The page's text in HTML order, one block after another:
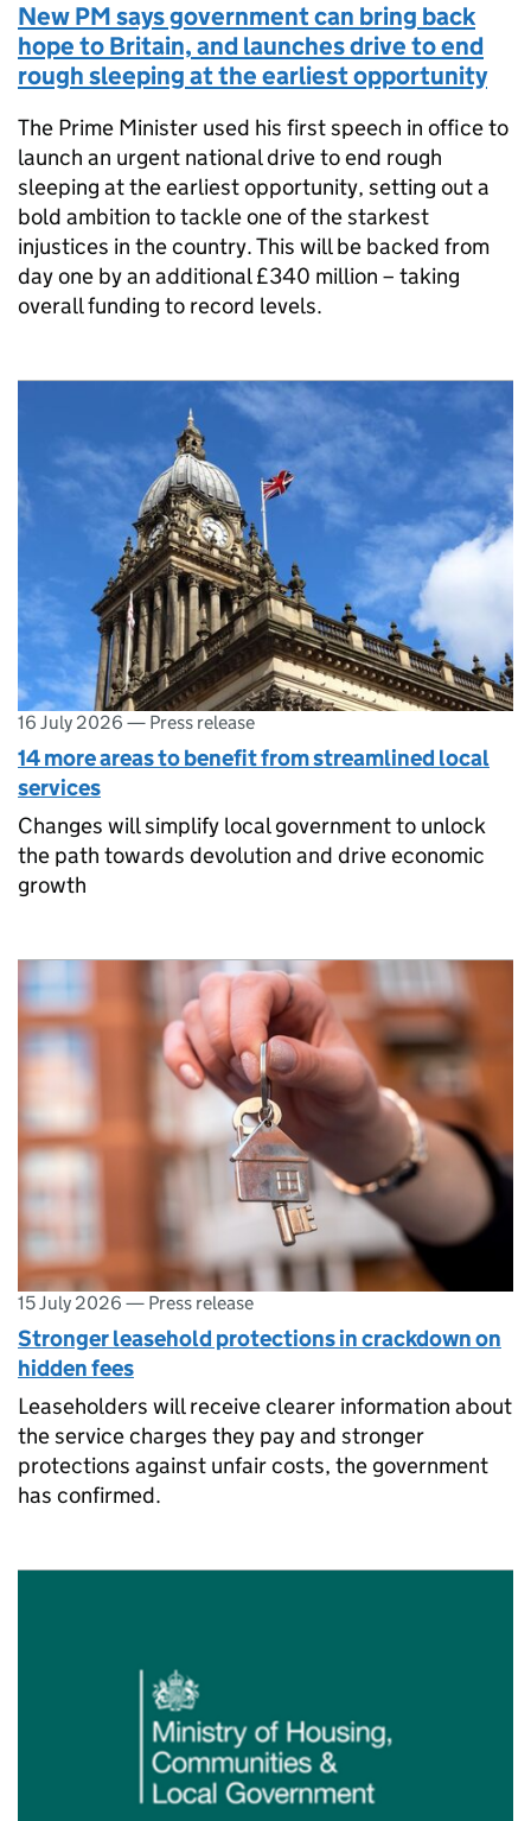
New PM says government can bring back
hope to Britain, and launches drive to end
rough sleeping at the earliest opportunity
The Prime Minister used his first speech in office to
launch an urgent national drive to end rough
sleeping at the earliest opportunity, setting out a
bold ambition to tackle one of the starkest
injustices in the country. This will be backed from
day one by an additional £340 million – taking
overall funding to record levels.
16 July 2026 — Press release
14 more areas to benefit from streamlined local
services
Changes will simplify local government to unlock
the path towards devolution and drive economic
growth
15 July 2026 — Press release
Stronger leasehold protections in crackdown on
hidden fees
Leaseholders will receive clearer information about
the service charges they pay and stronger
protections against unfair costs, the government
has confirmed.